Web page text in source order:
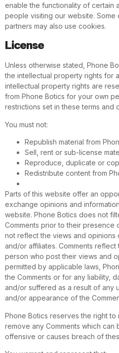
enable the functionality of certain
people visiting our website.
partners may also use cookies.
License
Unless otherwise stated, Phone
the intellectual property rights for
intellectual property rights are
from Phone Botics for your own
restrictions set in these terms and
You must not:
Republish material from
Sell, rent or sub-license
Reproduce, duplicate or
Redistribute content from
Parts of this website offer an
exchange opinions and
website. Phone Botics does not
Comments prior to their presence
not reflect the views and opinions
and/or affiliates. Comments
person who post their views and
permitted by applicable laws,
the Comments or for any liability,
and/or suffered as a result of any
and/or appearance of the
Phone Botics reserves the right to
remove any Comments which can
offensive or causes breach of